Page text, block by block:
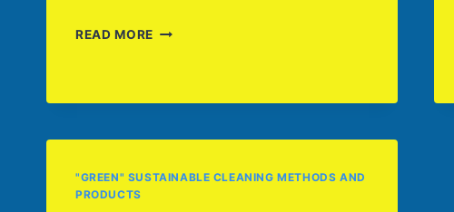
READ MORE SIX
TIPS
CAN
"GREEN" SUSTAINABLE CLEANING METHODS AND
PRODUCTS